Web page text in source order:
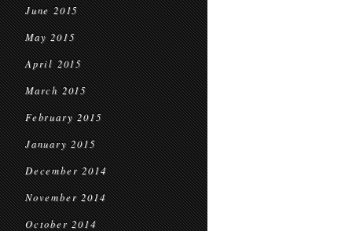
June 2015
May 2015
April 2015
March 2015
February 2015
January 2015
December 2014
November 2014
October 2014